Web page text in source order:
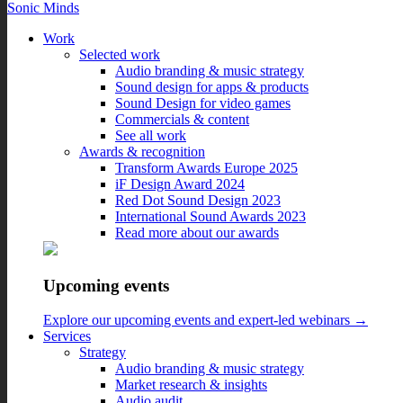
Sonic Minds
Work
Selected work
Audio branding & music strategy
Sound design for apps & products
Sound Design for video games
Commercials & content
See all work
Awards & recognition
Transform Awards Europe 2025
iF Design Award 2024
Red Dot Sound Design 2023
International Sound Awards 2023
Read more about our awards
Upcoming events
Explore our upcoming events and expert-led webinars →
Services
Strategy
Audio branding & music strategy
Market research & insights
Unwrapping the History and
Impact of Christmas Music
December 06, 2023
‘Tis the season to be jolly, and for many, that means festive tunes
filling the airwaves. Commercial Christmas holiday music has
become an integral part of the holiday season, transcending its
original purpose as mere entertainment.
its interesting ties with brands, exploring its evolution and its impact